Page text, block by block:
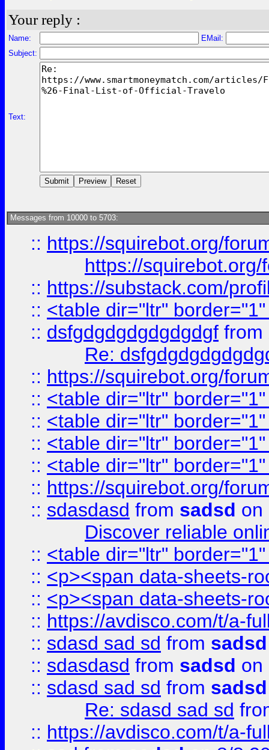
Your reply :
Name:
EMail:
Subject:
Text:
Messages from 10000 to 5703:
:: https://squirebot.org/
https://
:: https://substack.com/
:: <table dir="ltr"
:: dsfgdgdgdgdgdgdgf from
Re:
:: https://squirebot.org/
:: <table dir="ltr"
:: <table dir="ltr"
:: <table dir="ltr"
:: <table dir="ltr"
:: https://squirebot.org/
:: sdasdasd from sadsd on
Discover reliable
:: <table dir="ltr"
:: <p><span data-sheets-
:: <p><span data-sheets-
:: https://avdisco.com/t/a-
:: sdasd sad sd from sadsd
:: sdasdasd from sadsd on
:: sdasd sad sd from sadsd
Re: sdasd sad sd
:: https://avdisco.com/t/a-